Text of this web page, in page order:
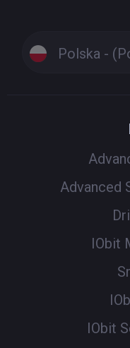
Polska -
Advanced
IObit
IObit